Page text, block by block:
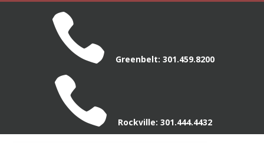
 Greenbelt: 301.459.8200
 Rockville: 301.444.4432